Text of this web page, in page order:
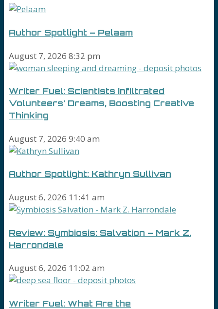
Author Spotlight – Pelaam
August 7, 2026 8:32 pm
Writer Fuel: Scientists Infiltrated
Volunteers’ Dreams, Boosting Creative
Thinking
August 7, 2026 9:40 am
Author Spotlight: Kathryn Sullivan
August 6, 2026 11:41 am
Review: Symbiosis: Salvation – Mark Z.
Harrondale
August 6, 2026 11:02 am
Writer Fuel: What Are the